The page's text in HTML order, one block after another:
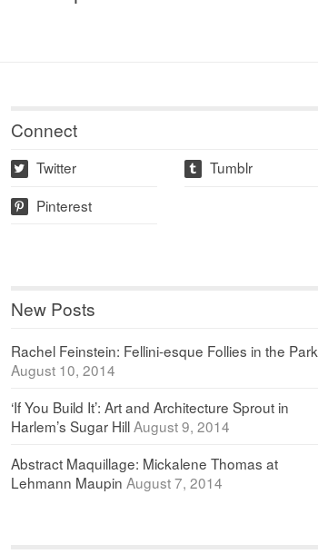
Connect
w Twitter t Tumblr
p Pinterest
New Posts
Rachel Feinstein: Fellini-esque Follies in the Park
August 10, 2014
‘If You Build It’: Art and Architecture Sprout in
Harlem’s Sugar Hill August 9, 2014
Abstract Maquillage: Mickalene Thomas at
Lehmann Maupin August 7, 2014